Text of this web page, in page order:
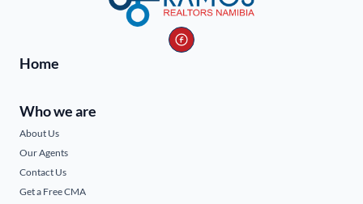
Home
Who we are
About Us
Our Agents
Contact Us
Get a Free CMA